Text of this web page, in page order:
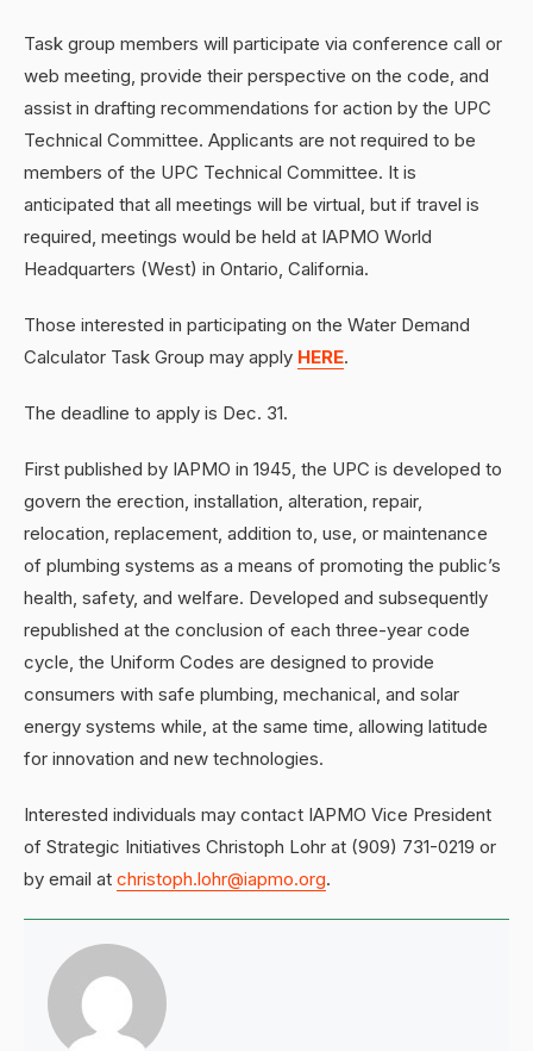
Task group members will participate via conference call or
web meeting, provide their perspective on the code, and
assist in drafting recommendations for action by the UPC
Technical Committee. Applicants are not required to be
members of the UPC Technical Committee. It is
anticipated that all meetings will be virtual, but if travel is
required, meetings would be held at IAPMO World
Headquarters (West) in Ontario, California.
Those interested in participating on the Water Demand
Calculator Task Group may apply HERE.
The deadline to apply is Dec. 31.
First published by IAPMO in 1945, the UPC is developed to
govern the erection, installation, alteration, repair,
relocation, replacement, addition to, use, or maintenance
of plumbing systems as a means of promoting the public’s
health, safety, and welfare. Developed and subsequently
republished at the conclusion of each three-year code
cycle, the Uniform Codes are designed to provide
consumers with safe plumbing, mechanical, and solar
energy systems while, at the same time, allowing latitude
for innovation and new technologies.
Interested individuals may contact IAPMO Vice President
of Strategic Initiatives Christoph Lohr at (909) 731-0219 or
by email at christoph.lohr@iapmo.org.